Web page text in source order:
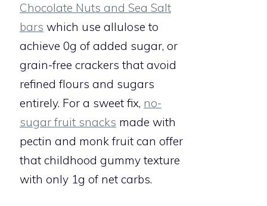
Chocolate Nuts and Sea Salt
bars which use allulose to
achieve 0g of added sugar, or
grain-free crackers that avoid
refined flours and sugars
entirely. For a sweet fix, no-
sugar fruit snacks made with
pectin and monk fruit can offer
that childhood gummy texture
with only 1g of net carbs.